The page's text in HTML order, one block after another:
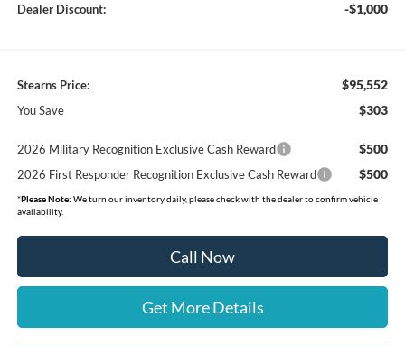
Dealer Discount: -$1,000
Stearns Price: $95,552
You Save $303
2026 Military Recognition Exclusive Cash Reward $500
2026 First Responder Recognition Exclusive Cash Reward $500
*Please Note: We turn our inventory daily, please check with the dealer to confirm vehicle
availability.
Call Now
Get More Details